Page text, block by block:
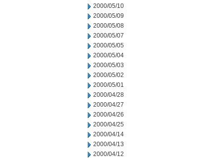
2000/05/10
2000/05/09
2000/05/08
2000/05/07
2000/05/05
2000/05/04
2000/05/03
2000/05/02
2000/05/01
2000/04/28
2000/04/27
2000/04/26
2000/04/25
2000/04/14
2000/04/13
2000/04/12